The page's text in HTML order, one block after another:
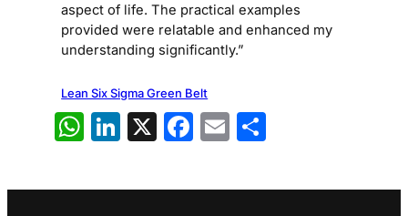
aspect of life. The practical examples
provided were relatable and enhanced my
understanding significantly.”
Lean Six Sigma Green Belt
WhatsApp
LinkedIn
X Facebook
Email